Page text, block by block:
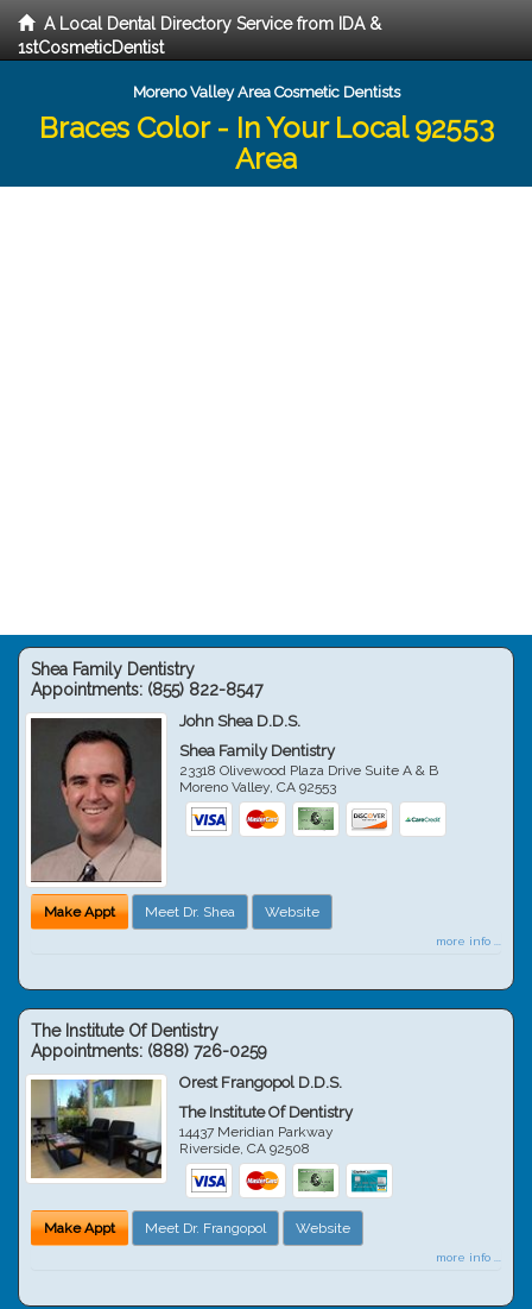
A Local Dental Directory Service from IDA &
1stCosmeticDentist
Moreno Valley Area Cosmetic Dentists
Braces Color - In Your Local 92553
Area
Shea Family Dentistry
Appointments: (855) 822-8547
John Shea D.D.S.
Shea Family Dentistry
23318 Olivewood Plaza Drive Suite A & B
Moreno Valley,CA 92553
Make Appt Meet Dr. Shea Website
more info ...
The Institute Of Dentistry
Appointments: (888) 726-0259
Orest Frangopol D.D.S.
The Institute Of Dentistry
14437 Meridian Parkway
Riverside,CA 92508
Make Appt Meet Dr. Frangopol Website
more info ...